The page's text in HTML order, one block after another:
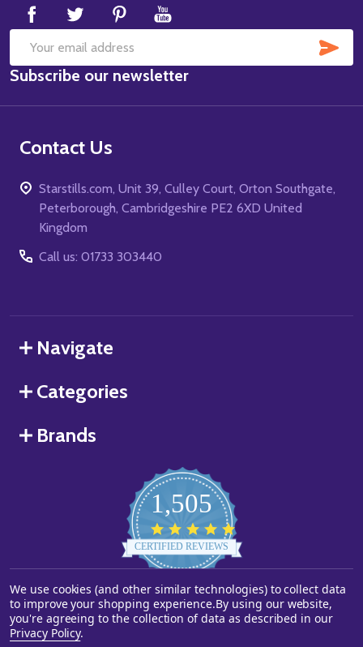
Email
Address
Subscribe our newsletter
Contact Us
Starstills.com, Unit 39, Culley Court, Orton Southgate,
Peterborough, Cambridgeshire PE2 6XD United
Kingdom
Call us: 01733 303440
Navigate
Categories
Brands
1,505
star
rating
CERTIFIED REVIEWS
Powered by YOTPO
©2026Starstills.com.
We use cookies (and other similar technologies) to collect data
to improve your shopping experience.By using our website,
you're agreeing to the collection of data as described in our
Privacy Policy.